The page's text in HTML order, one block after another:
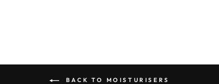
BACK TO MOISTURISERS